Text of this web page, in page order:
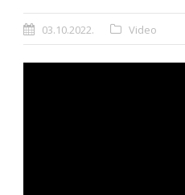
03.10.2022. Video